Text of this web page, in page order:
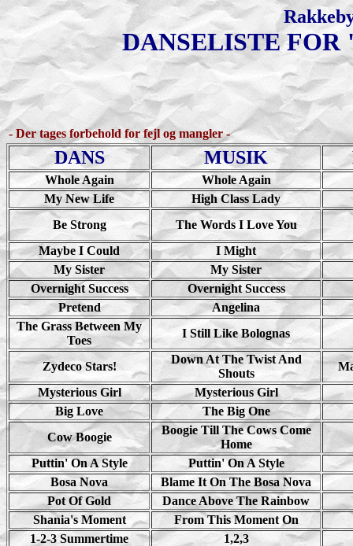
DANSELISTE
- Der tages forbehold for fejl og mangler -
DANS MUSIK
Whole Again
Whole Again
My New Life
High Class Lady
Be Strong
The Words I Love You
Maybe I Could
I Might
My Sister
My Sister
Overnight Success
Overnight Success
Pretend
Angelina
The Grass Between My
Toes
I Still Like Bolognas
Zydeco Stars!
Down At The Twist And
Shouts
Mysterious Girl
Mysterious Girl
Big Love
The Big One
Cow Boogie
Boogie Till The Cows Come
Home
Puttin' On A Style
Puttin' On A Style
Bosa Nova
Blame It On The Bosa Nova
Pot Of Gold
Dance Above The Rainbow
Shania's Moment
From This Moment On
1-2-3 Summertime
1,2,3